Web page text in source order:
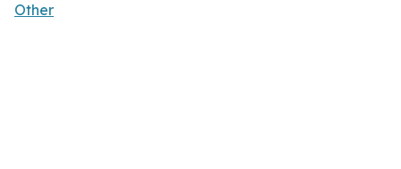
Other